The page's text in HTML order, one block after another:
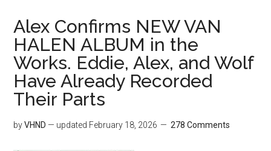
Alex Confirms NEW VAN
HALEN ALBUM in the
Works. Eddie, Alex, and Wolf
Have Already Recorded
Their Parts
byVHND — updated February 18, 2026 278 Comments